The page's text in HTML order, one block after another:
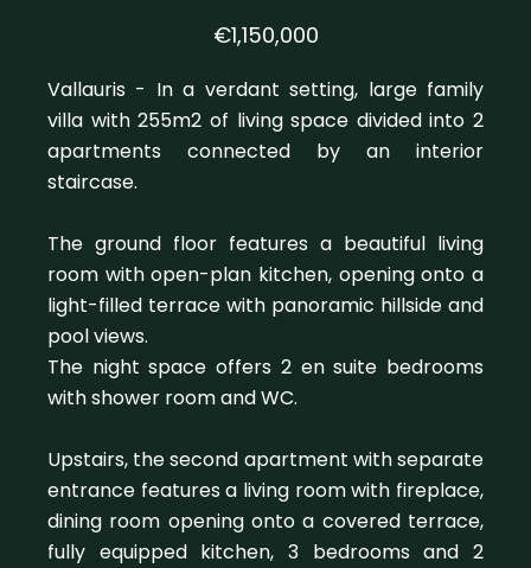
€1,150,000
Vallauris - In a verdant setting, large family
villa with 255m2 of living space divided into 2
apartments connected by an interior
staircase.
The ground floor features a beautiful living
room with open-plan kitchen, opening onto a
light-filled terrace with panoramic hillside and
pool views.
The night space offers 2 en suite bedrooms
with shower room and WC.
Upstairs, the second apartment with separate
entrance features a living room with fireplace,
dining room opening onto a covered terrace,
fully equipped kitchen, 3 bedrooms and 2